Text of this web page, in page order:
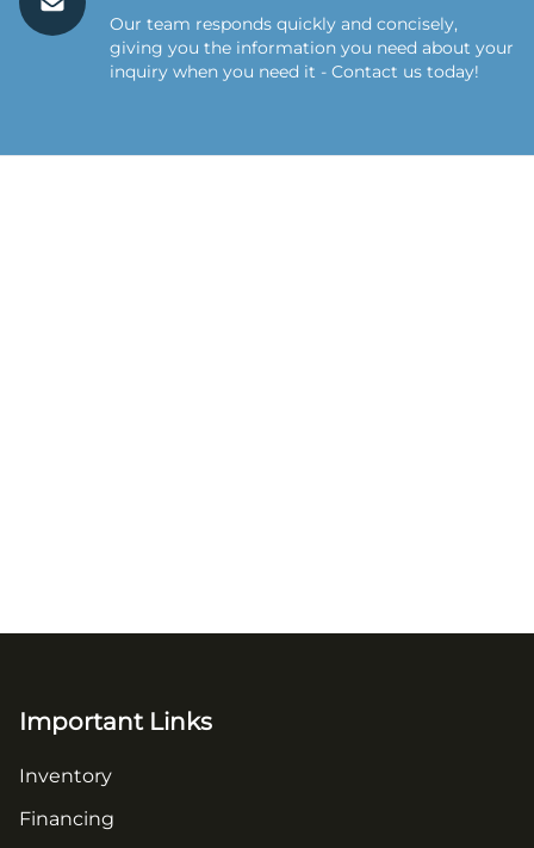
Our team responds quickly and concisely,
giving you the information you need about your
inquiry when you need it - Contact us today!
Important Links
Inventory
Financing